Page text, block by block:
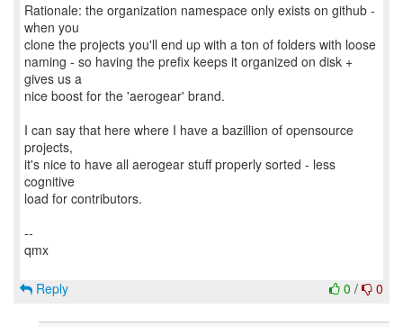
Rationale: the organization namespace only exists on github -
when you
clone the projects you'll end up with a ton of folders with loose
naming - so having the prefix keeps it organized on disk +
gives us a
nice boost for the 'aerogear' brand.
I can say that here where I have a bazillion of opensource
projects,
it's nice to have all aerogear stuff properly sorted - less
cognitive
load for contributors.
--
qmx
0 / 0
Reply